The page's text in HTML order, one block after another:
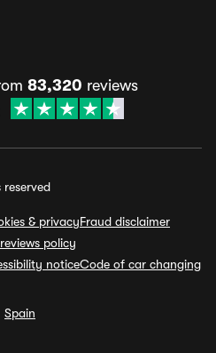
83,320 reviews
& privacyFraud disclaimer
policy
noticeCode of car changing
Spain